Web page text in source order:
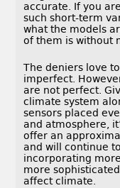
accurate. If you
such short-term
what the models
of them is without
The deniers love
imperfect.
are not perfect.
climate system
sensors placed
and atmosphere,
offer an
and will continue
incorporating
more
affect climate.